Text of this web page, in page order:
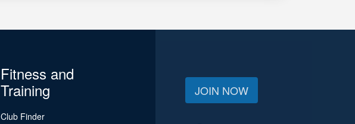
Fitness and
Training
Club Finder
JOIN NOW